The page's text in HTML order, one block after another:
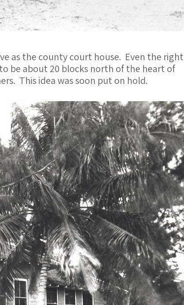
as the county court house. Even the right
be about 20 blocks north of the heart of
This idea was soon put on hold.